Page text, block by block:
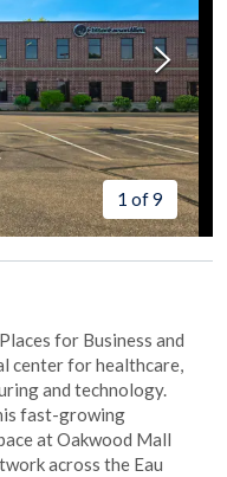
1 of 9
for Business and
center for healthcare,
and technology.
fast-growing
at Oakwood Mall
across the Eau